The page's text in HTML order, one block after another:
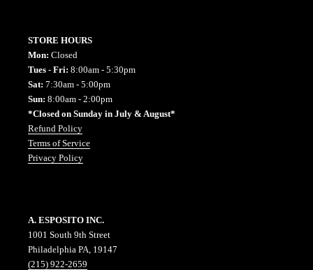
STORE HOURS
Mon: Closed
Tues - Fri: 8:00am - 5:30pm
Sat: 7:30am - 5:00pm
Sun: 8:00am - 2:00pm
*Closed on Sunday in July & August*
Refund Policy
Terms of Service
Privacy Policy
A. ESPOSITO INC.
1001 South 9th Street
Philadelphia PA, 19147
(215) 922-2659